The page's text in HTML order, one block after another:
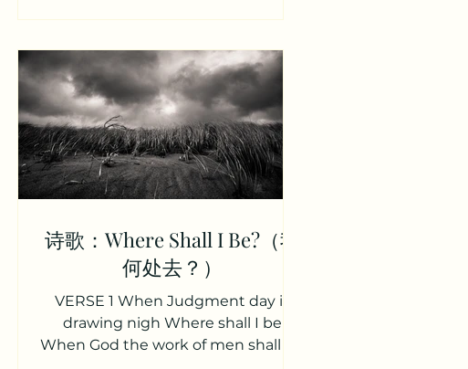
诗歌：Where Shall I Be?（我
何处去？）
VERSE 1 When Judgment day is
drawing nigh Where shall I be
When God the work of men shall try